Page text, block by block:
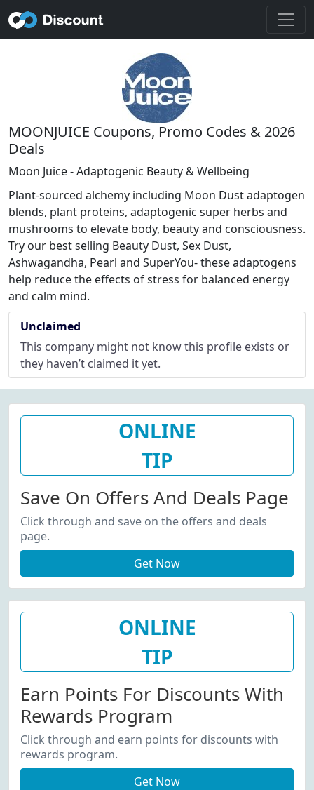
MOONJUICE Coupons, Promo Codes & 2026
Deals
Moon Juice - Adaptogenic Beauty & Wellbeing
Plant-sourced alchemy including Moon Dust adaptogen
blends, plant proteins, adaptogenic super herbs and
mushrooms to elevate body, beauty and consciousness.
Try our best selling Beauty Dust, Sex Dust,
Ashwagandha, Pearl and SuperYou- these adaptogens
help reduce the effects of stress for balanced energy
and calm mind.
Unclaimed
This company might not know this profile exists or
they haven’t claimed it yet.
ONLINE
TIP
Save On Offers And Deals Page
Click through and save on the offers and deals
page.
Get Now
ONLINE
TIP
Earn Points For Discounts With
Rewards Program
Click through and earn points for discounts with
rewards program.
Get Now